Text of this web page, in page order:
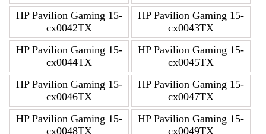
HP Pavilion Gaming 15-
cx0042TX
HP Pavilion Gaming 15-
cx0043TX
HP Pavilion Gaming 15-
cx0044TX
HP Pavilion Gaming 15-
cx0045TX
HP Pavilion Gaming 15-
cx0046TX
HP Pavilion Gaming 15-
cx0047TX
HP Pavilion Gaming 15-
cx0048TX
HP Pavilion Gaming 15-
cx0049TX